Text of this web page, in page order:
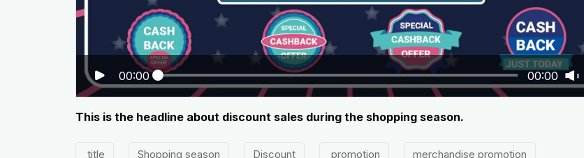
00:00 00:00
This is the headline about discount sales during the shopping season.
title Shopping season Discount promotion merchandise promotion